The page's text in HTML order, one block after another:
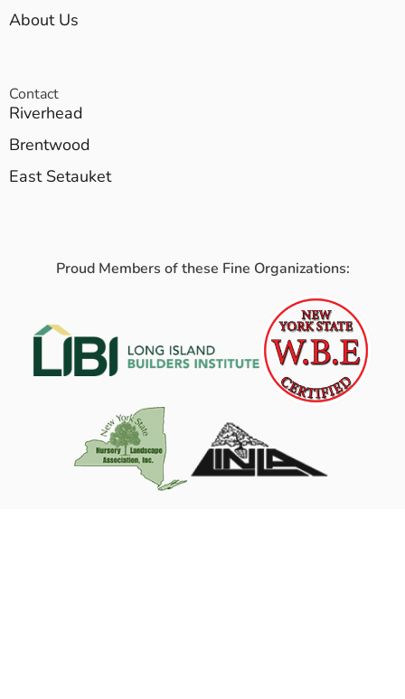
About Us
Contact
Riverhead
Brentwood
East Setauket
Proud Members of these Fine Organizations: